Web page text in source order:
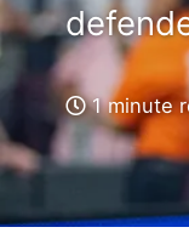
1 minute